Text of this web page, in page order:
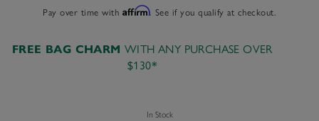
Pay over time with Affirm. See if you qualify at checkout.
FREE BAG CHARMWITH ANY PURCHASE OVER
$130*
In Stock